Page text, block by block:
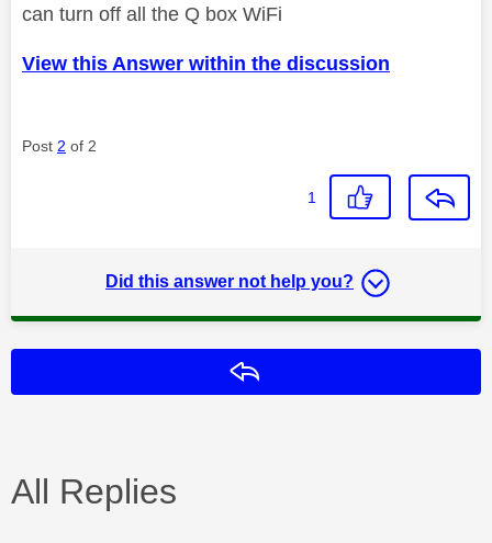
can turn off all the Q box WiFi
View this Answer within the discussion
Post 2 of 2
1
Did this answer not help you?
All Replies